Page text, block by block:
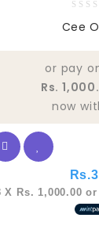
out
Cee
or pay
Rs.
now
Rs.
X Rs. 1,000.00